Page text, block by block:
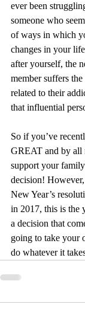
ever been
someone who
of ways in which
changes in your
after yourself, the
member suffers
related to their
that influential
So if you’ve
GREAT and by all
support your
decision!
New Year’s
in 2017, this is the
a decision that
going to take your
do whatever it